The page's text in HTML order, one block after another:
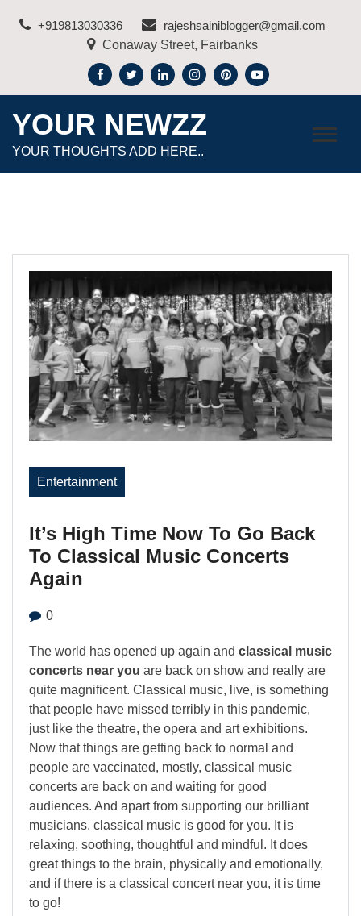
+919813030336
rajeshsainiblogger@gmail.com
Conaway Street, Fairbanks
YOUR NEWZZ
YOUR THOUGHTS ADD HERE..
Entertainment
It’s High Time Now To Go Back
To Classical Music Concerts
Again
0
The world has opened up again and classical music
concerts near you are back on show and really are
quite magnificent. Classical music, live, is something
that people have missed terribly in this pandemic,
just like the theatre, the opera and art exhibitions.
Now that things are getting back to normal and
people are vaccinated, mostly, classical music
concerts are back on and waiting for good
audiences. And apart from supporting our brilliant
musicians, classical music is good for you. It is
relaxing, soothing, thoughtful and mindful. It does
great things to the brain, physically and emotionally,
and if there is a classical concert near you, it is time
to go!